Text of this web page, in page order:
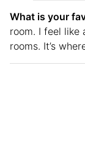
What is your
room. I feel like
rooms. It’s